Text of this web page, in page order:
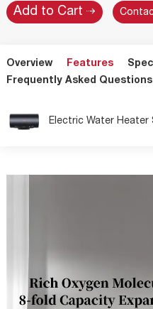
Overview Features
Frequently Asked Questions
Electric Water Heater